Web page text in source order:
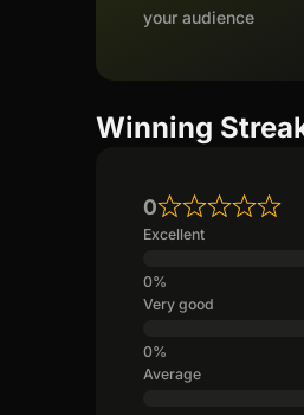
your audience
Winning
0
Excellent
Very good
Average